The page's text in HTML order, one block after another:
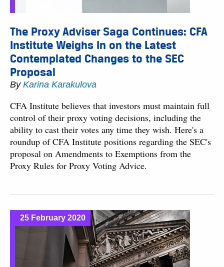
The Proxy Adviser Saga Continues: CFA
Institute Weighs In on the Latest
Contemplated Changes to the SEC
Proposal
By Karina Karakulova
CFA Institute believes that investors must maintain full
control of their proxy voting decisions, including the
ability to cast their votes any time they wish. Here's a
roundup of CFA Institute positions regarding the SEC's
proposal on Amendments to Exemptions from the
Proxy Rules for Proxy Voting Advice.
25 February 2020